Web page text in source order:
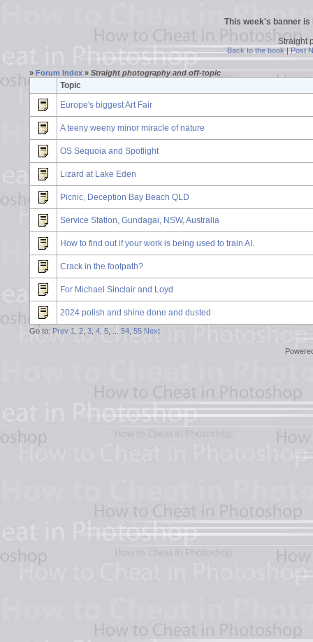
This week's banner
Straight
Back to the book|Post
» Forum Index » Straight photography and off-topic
Topic
Europe's biggest Art Fair
A teeny weeny minor miracle of nature
OS Sequoia and Spotlight
Lizard at Lake Eden
Picnic, Deception Bay Beach QLD
Service Station, Gundagai, NSW, Australia
How to find out if your work is being used to train AI.
Crack in the footpath?
For Michael Sinclair and Loyd
2024 polish and shine done and dusted
Go to: Prev 1 2 3 4 5 54 55 Next